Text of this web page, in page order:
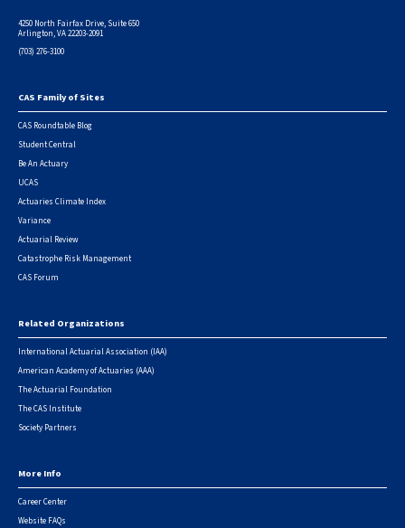
4250 North Fairfax Drive, Suite 650
Arlington, VA 22203-2091
(703) 276-3100
Footer
CAS Family of Sites
CAS Roundtable Blog
Student Central
Be An Actuary
UCAS
Actuaries Climate Index
Variance
Actuarial Review
Catastrophe Risk Management
CAS Forum
Related Organizations
International Actuarial Association (IAA)
American Academy of Actuaries (AAA)
The Actuarial Foundation
The CAS Institute
Society Partners
More Info
Career Center
Website FAQs